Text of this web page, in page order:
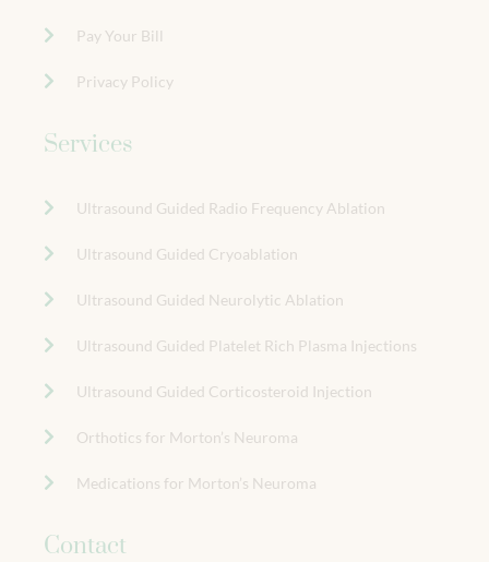
Pay Your Bill
Privacy Policy
Services
Ultrasound Guided Radio Frequency Ablation
Ultrasound Guided Cryoablation
Ultrasound Guided Neurolytic Ablation
Ultrasound Guided Platelet Rich Plasma Injections
Ultrasound Guided Corticosteroid Injection
Orthotics for Morton’s Neuroma
Medications for Morton’s Neuroma
Contact